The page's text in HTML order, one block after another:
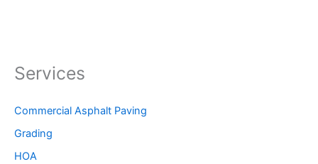
Services
Commercial Asphalt Paving
Grading
HOA